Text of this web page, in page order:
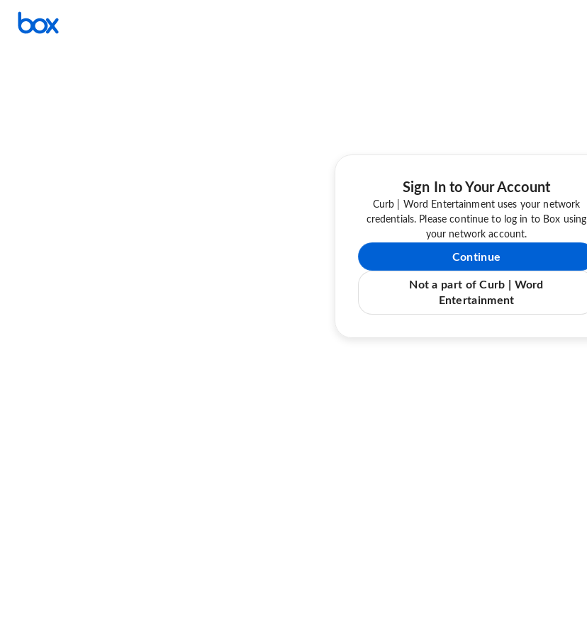
Sign In to Your Account
Curb | Word Entertainment uses your network
credentials. Please continue to log in to Box using
your network account.
Continue
Not a part of Curb | Word
Entertainment